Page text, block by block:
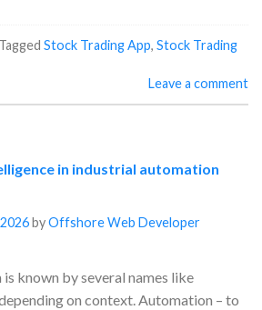
Tagged Stock Trading App, Stock Trading
Leave a comment
in industrial automation
byOffshore Web Developer
known by several names like
on context. Automation – to